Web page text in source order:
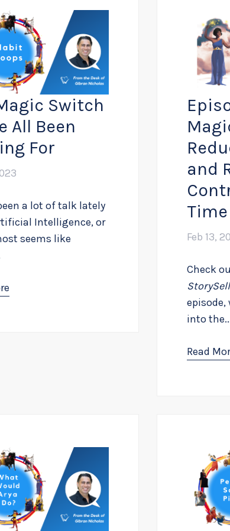
Switch
All Been
For
a lot of talk lately
Intelligence, or
seems like
and
Time
Feb 13,
Check
episode,
into
Read